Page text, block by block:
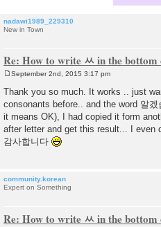
nadawi1989_229310
New in Town
Re: How to write ㅆ in the
s
t
September 2nd, 2015 3:17 pm
Thank you so much. It works .. just
consonants before.. and the word 알
it means OK), I had copied it form
after letter and get this result... I even
감사합니다
community.korean
Expert on Something
Re: How to write ㅆ in the